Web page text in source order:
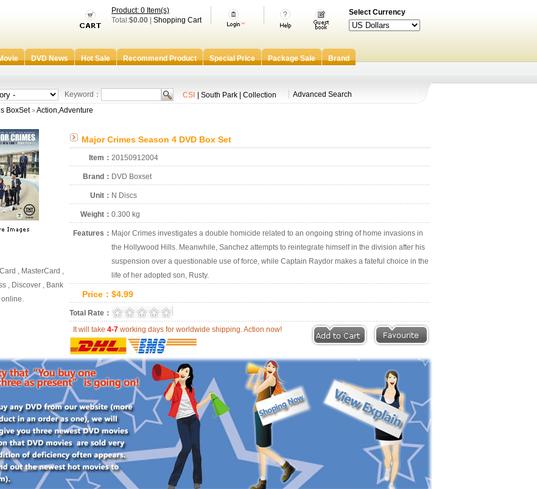
Select Currency
Product: 0 Item(s)
Total:$0.00 Shopping Cart
DVD News Hot Sale Recommend Product Special Price Package Sale Brand
Keyword： CSI South Park Collection
Advanced Search
BoxSet >Action,Adventure
, MasterCard ,
, Discover , Bank
Major Crimes Season 4 DVD Box Set
Item： 20150912004
Brand： DVD Boxset
Unit： N Discs
Weight： 0.300 kg
Features： Major Crimes investigates a double homicide related to an ongoing string of home invasions in
the Hollywood Hills. Meanwhile, Sanchez attempts to reintegrate himself in the division after his
suspension over a questionable use of force, while Captain Raydor makes a fateful choice in the
life of her adopted son, Rusty.
Price： $4.99
Total Rate：
It will take 4-7 working days for worldwide shipping. Action now!